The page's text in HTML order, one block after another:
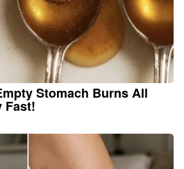
Stomach Burns All
Fast!